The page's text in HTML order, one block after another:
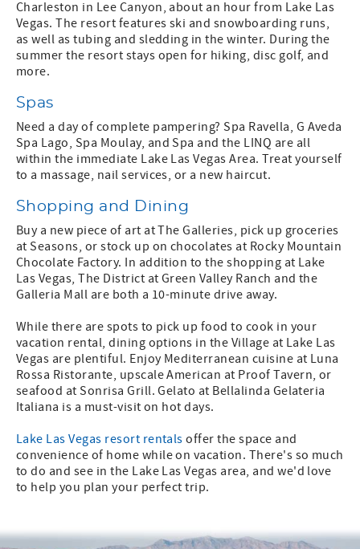
Charleston in Lee Canyon, about an hour from Lake Las
Vegas. The resort features ski and snowboarding runs,
as well as tubing and sledding in the winter. During the
summer the resort stays open for hiking, disc golf, and
more.
Spas
Need a day of complete pampering? Spa Ravella, G Aveda
Spa Lago, Spa Moulay, and Spa and the LINQ are all
within the immediate Lake Las Vegas Area. Treat yourself
to a massage, nail services, or a new haircut.
Shopping and Dining
Buy a new piece of art at The Galleries, pick up groceries
at Seasons, or stock up on chocolates at Rocky Mountain
Chocolate Factory. In addition to the shopping at Lake
Las Vegas, The District at Green Valley Ranch and the
Galleria Mall are both a 10-minute drive away.
While there are spots to pick up food to cook in your
vacation rental, dining options in the Village at Lake Las
Vegas are plentiful. Enjoy Mediterranean cuisine at Luna
Rossa Ristorante, upscale American at Proof Tavern, or
seafood at Sonrisa Grill. Gelato at Bellalinda Gelateria
Italiana is a must-visit on hot days.
Lake Las Vegas resort rentals offer the space and
convenience of home while on vacation. There's so much
to do and see in the Lake Las Vegas area, and we'd love
to help you plan your perfect trip.